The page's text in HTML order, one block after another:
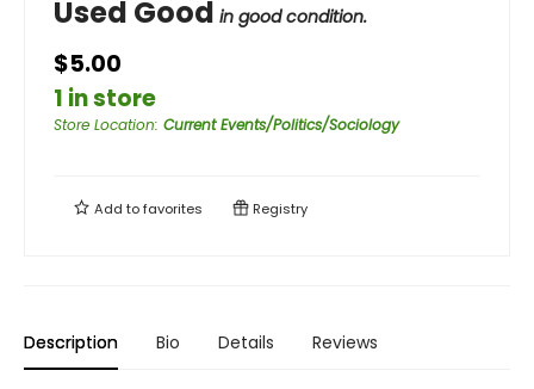
Used Good in good condition.
$5.00
1 in store
Store Location: Current Events/Politics/Sociology
Add tofavorites Registry
Description Bio Details Reviews